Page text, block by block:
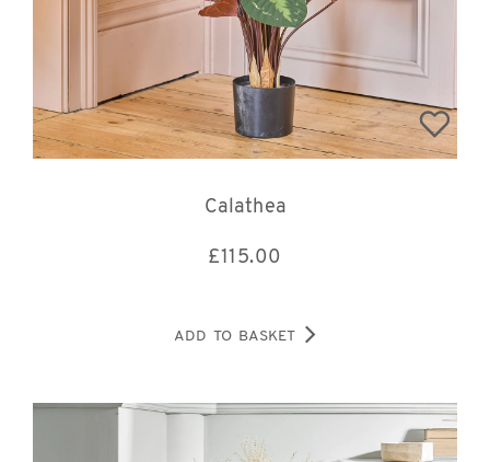
Calathea
£115.00
ADD TO BASKET